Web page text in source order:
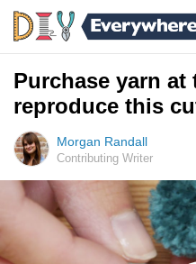
Purchase yarn at
reproduce this
Morgan Randall
Contributing Writer